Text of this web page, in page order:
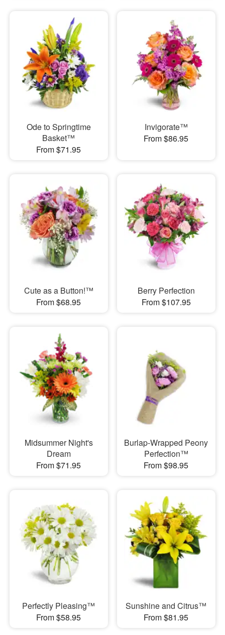
Ode to Springtime
Basket™
From $71.95
Invigorate™
From $86.95
Cute as a Button!™
From $68.95
Berry Perfection
From $107.95
Midsummer Night's
Dream
From $71.95
Burlap-Wrapped Peony
Perfection™
From $98.95
Perfectly Pleasing™
From $58.95
Sunshine and Citrus™
From $81.95